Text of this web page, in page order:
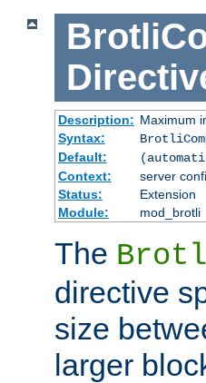
Description: Maximum
Syntax:
Default:
Context:
server
Status:
Extension
Module:
mod_brotli
The
directive
size
larger